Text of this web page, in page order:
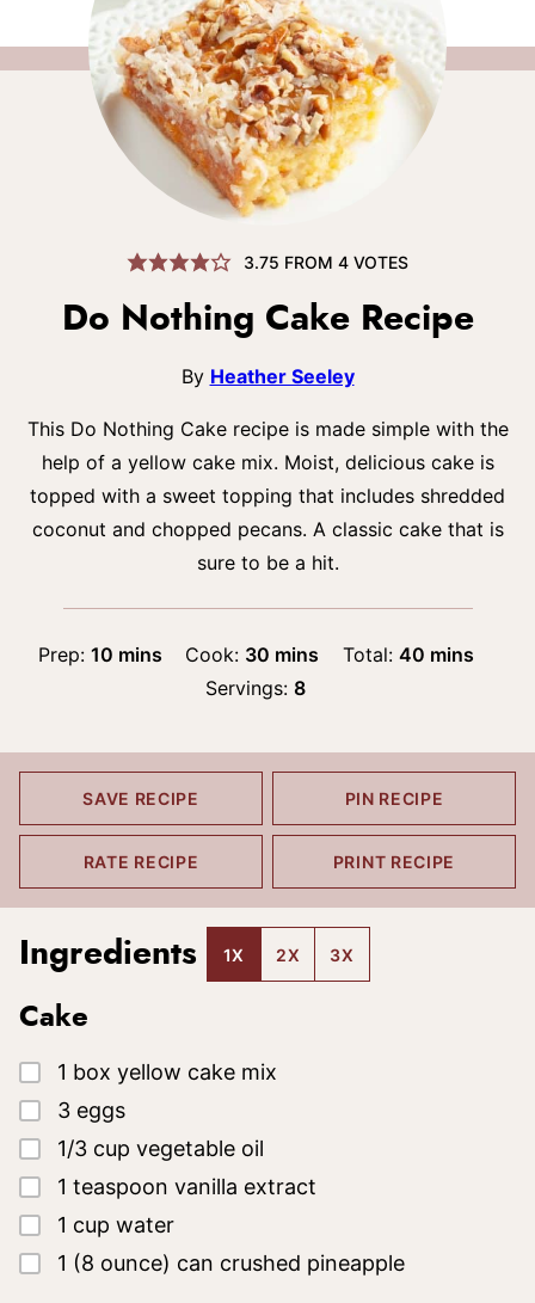
3.75 FROM 4VOTES
Do Nothing Cake Recipe
By Heather Seeley
This Do Nothing Cake recipe is made simple with the
help of a yellow cake mix. Moist, delicious cake is
topped with a sweet topping that includes shredded
coconut and chopped pecans. A classic cake that is
sure to be a hit.
Prep:10 minutes
mins Cook: 30 minutes
mins Total: 40minutes
mins
Servings:8
SAVE RECIPE PIN RECIPE
RATE RECIPE PRINT RECIPE
Ingredients 1X 2X 3X
Cake
▢
1 box yellow cake mix
▢
3 eggs
▢
1/3 cup vegetable oil
▢
1 teaspoon vanilla extract
▢
1 cup water
▢
1 (8 ounce) can crushed pineapple